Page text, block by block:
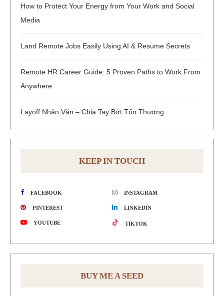
How to Protect Your Energy from Your Work and Social
Media
Land Remote Jobs Easily Using AI & Resume Secrets
Remote HR Career Guide: 5 Proven Paths to Work From
Anywhere
Layoff Nhân Văn – Chia Tay Bớt Tổn Thương
KEEP IN TOUCH
FACEBOOK INSTAGRAM
PINTEREST LINKEDIN
YOUTUBE TIKTOK
BUY ME A SEED